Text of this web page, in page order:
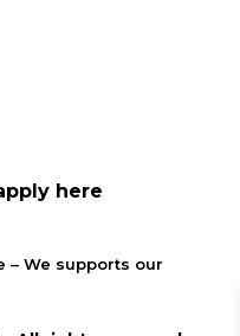
here
– We supports our